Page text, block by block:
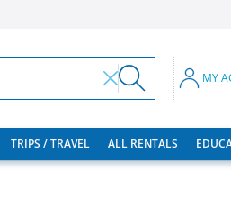
MY
TRIPS / TRAVEL ALL RENTALS